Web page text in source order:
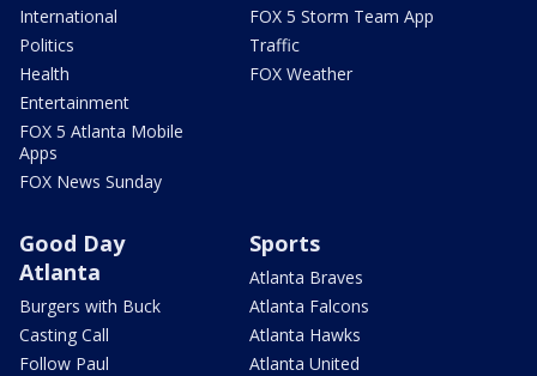
International
Politics
Health
Entertainment
FOX 5 Atlanta Mobile
Apps
FOX News Sunday
FOX 5 Storm Team App
Traffic
FOX Weather
Good Day
Atlanta
Burgers with Buck
Casting Call
Follow Paul
Sports
Atlanta Braves
Atlanta Falcons
Atlanta Hawks
Atlanta United